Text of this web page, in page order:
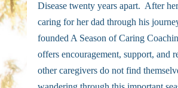
Disease twenty years apart. After
caring for her dad through his
founded A Season of Caring
offers encouragement, support, and
other caregivers do not find